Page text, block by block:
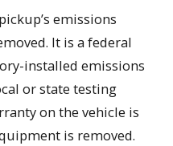
emissions
It is a federal
installed emissions
or state testing
on the vehicle is
is removed.